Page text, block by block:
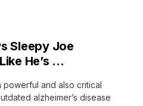
Sleepy Joe
He’s …
powerful and also critical
alzheimer’s disease